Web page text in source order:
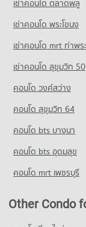
Condo for Rent
65,216 properties for
Condo for Sale Big
24,148 properties for
Condo Big C
PROJECT_COUNT
Condo for Rent
Condo for Sale
14,699 properties for
Condo for Sale
5,882 properties for
เช่าคอนโด ตลาดพลู
เช่าคอนโด พระโขนง
เช่าคอนโด mrt ท่าพระ
เช่าคอนโด สุขุมวิท 50
คอนโด วงศ์สว่าง
คอนโด สุขุมวิท 64
คอนโด bts บางนา
คอนโด bts อุดมสุข
คอนโด mrt เพชรบุรี
Other Condo